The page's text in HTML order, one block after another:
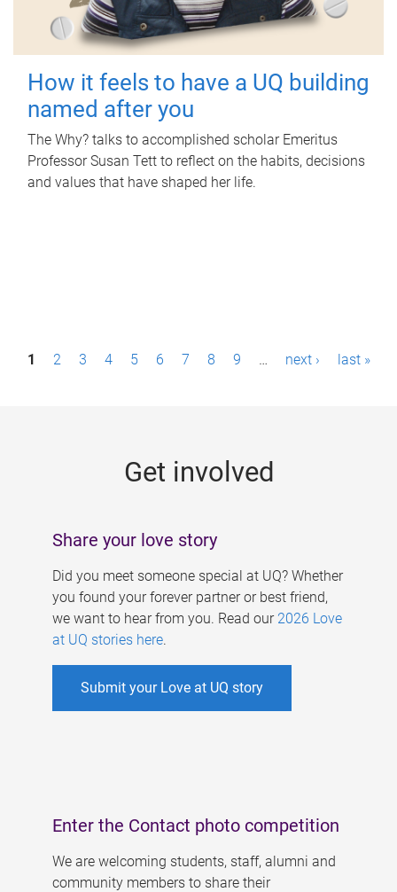
How it feels to have a UQ building
named after you
The Why? talks to accomplished scholar Emeritus
Professor Susan Tett to reflect on the habits, decisions
and values that have shaped her life.
P1 2 3 4 5 6 7 8 9 … next › last »
Get involved
Share your love story
Did you meet someone special at UQ? Whether
you found your forever partner or best friend,
we want to hear from you. Read our 2026 Love
at UQ stories here.
Submit your Love at UQ story
Enter the Contact photo competition
We are welcoming students, staff, alumni and
community members to share their